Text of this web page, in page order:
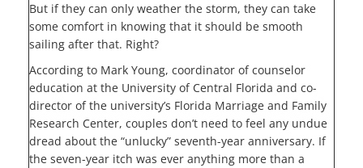
But if they can only weather the storm, they can take
some comfort in knowing that it should be smooth
sailing after that. Right?
According to Mark Young, coordinator of counselor
education at the University of Central Florida and co-
director of the university’s Florida Marriage and Family
Research Center, couples don’t need to feel any undue
dread about the “unlucky” seventh-year anniversary. If
the seven-year itch was ever anything more than a